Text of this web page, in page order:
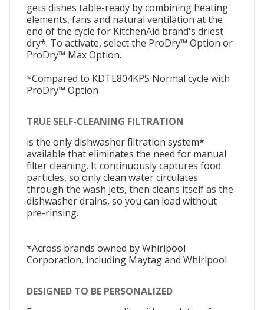
gets dishes table-ready by combining heating
elements, fans and natural ventilation at the
end of the cycle for KitchenAid brand's driest
dry*. To activate, select the ProDry™ Option or
ProDry™ Max Option.
*Compared to KDTE804KPS Normal cycle with
ProDry™ Option
TRUE SELF-CLEANING FILTRATION
is the only dishwasher filtration system*
available that eliminates the need for manual
filter cleaning. It continuously captures food
particles, so only clean water circulates
through the wash jets, then cleans itself as the
dishwasher drains, so you can load without
pre-rinsing.
*Across brands owned by Whirlpool
Corporation, including Maytag and Whirlpool
DESIGNED TO BE PERSONALIZED